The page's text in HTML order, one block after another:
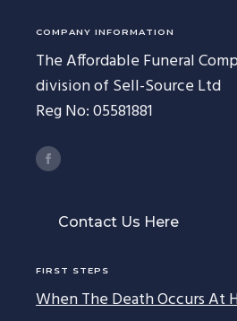
COMPANY INFORMATION
The Affordable Funeral
division of Sell-Source Ltd
Reg No: 05581881
Contact Us Here
FIRST STEPS
When The Death Occurs At